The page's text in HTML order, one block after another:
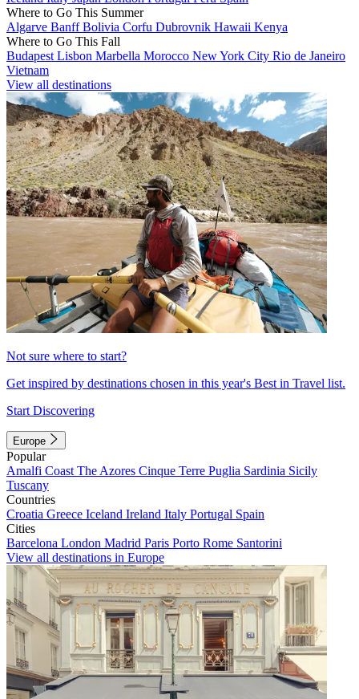
Where to Go This Summer
Algarve BanffBolivia Corfu Dubrovnik Hawaii Kenya
Where to Go This Fall
Budapest Lisbon Marbella Morocco New York City Rio de Janeiro
Vietnam
View all destinations
Not sure where to start?
Get inspired by destinations chosen in this year's Best in Travel list.
Start Discovering
Europe
Popular
Amalfi Coast The Azores Cinque Terre Puglia Sardinia Sicily
Tuscany
Countries
Croatia Greece Iceland Ireland Italy Portugal Spain
Cities
Barcelona London Madrid Paris Porto Rome Santorini
View all destinations in Europe